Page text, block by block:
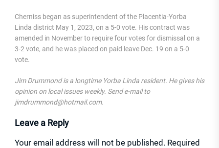
Cherniss began as superintendent of the Placentia-Yorba
Linda district May 1, 2023, on a 5-0 vote. His contract was
amended in November to require four votes for dismissal on a
3-2 vote, and he was placed on paid leave Dec. 19 on a 5-0
vote.
Jim Drummond is a longtime Yorba Linda resident. He gives his
opinion on local issues weekly. Send e-mail to
jimdrummond@hotmail.com.
Leave a Reply
Your email address will not be published. Required